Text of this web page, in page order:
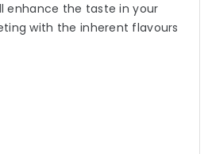
enhance the taste in your
with the inherent flavours